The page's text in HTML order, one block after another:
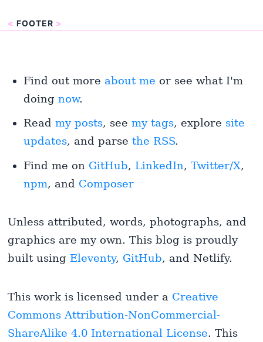
< FOOTER >
Find out more about me or see what I'm
doingnow.
Readmy posts, seemy tags, explore site
updates, and parsethe RSS.
Find me on GitHub, LinkedIn,Twitter/X,
npm, and Composer
Unless attributed, words, photographs, and
graphics are my own. This blog is proudly
built using Eleventy, GitHub, and Netlify.
This work is licensed under a Creative
Commons Attribution-NonCommercial-
ShareAlike 4.0 International License. This